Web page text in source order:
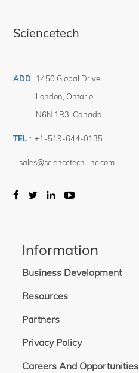
Sciencetech
ADD :1450 Global Drive
London Ontario
N6N 1R3 Canada
TEL : +1-519-644-0135
sales@sciencetech-inc.com
Information
Business Development
Resources
Partners
Privacy Policy
Careers And Opportunities